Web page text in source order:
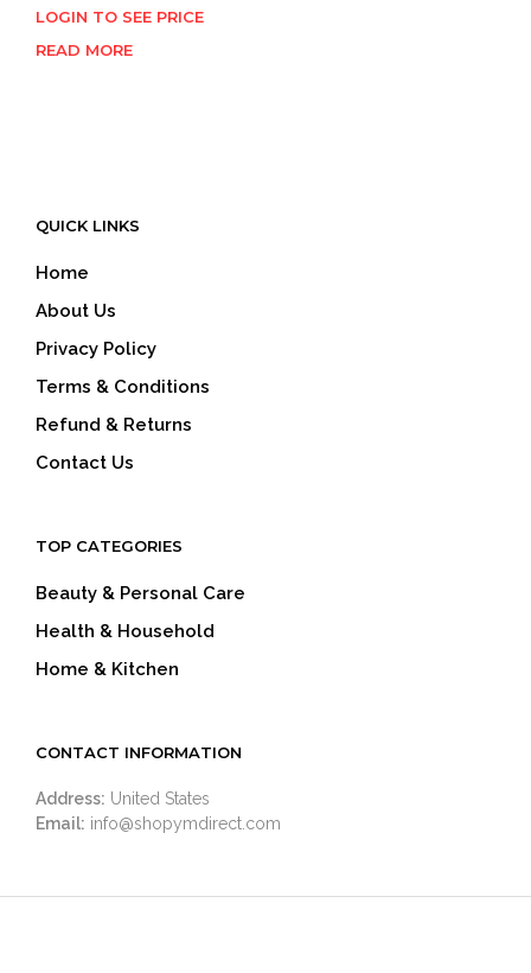
LOGIN TO SEE PRICE
READ MORE
QUICK LINKS
Home
About Us
Privacy Policy
Terms & Conditions
Refund & Returns
Contact Us
TOP CATEGORIES
Beauty & Personal Care
Health & Household
Home & Kitchen
CONTACT INFORMATION
Address: United States
Email: info@shopymdirect.com